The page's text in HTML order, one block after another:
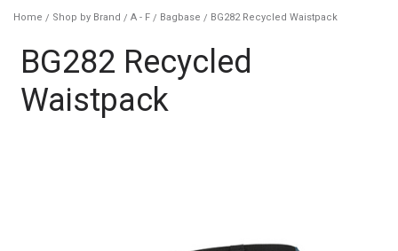
Home / Shop by Brand / A - F / Bagbase / BG282 Recycled Waistpack
BG282 Recycled
Waistpack